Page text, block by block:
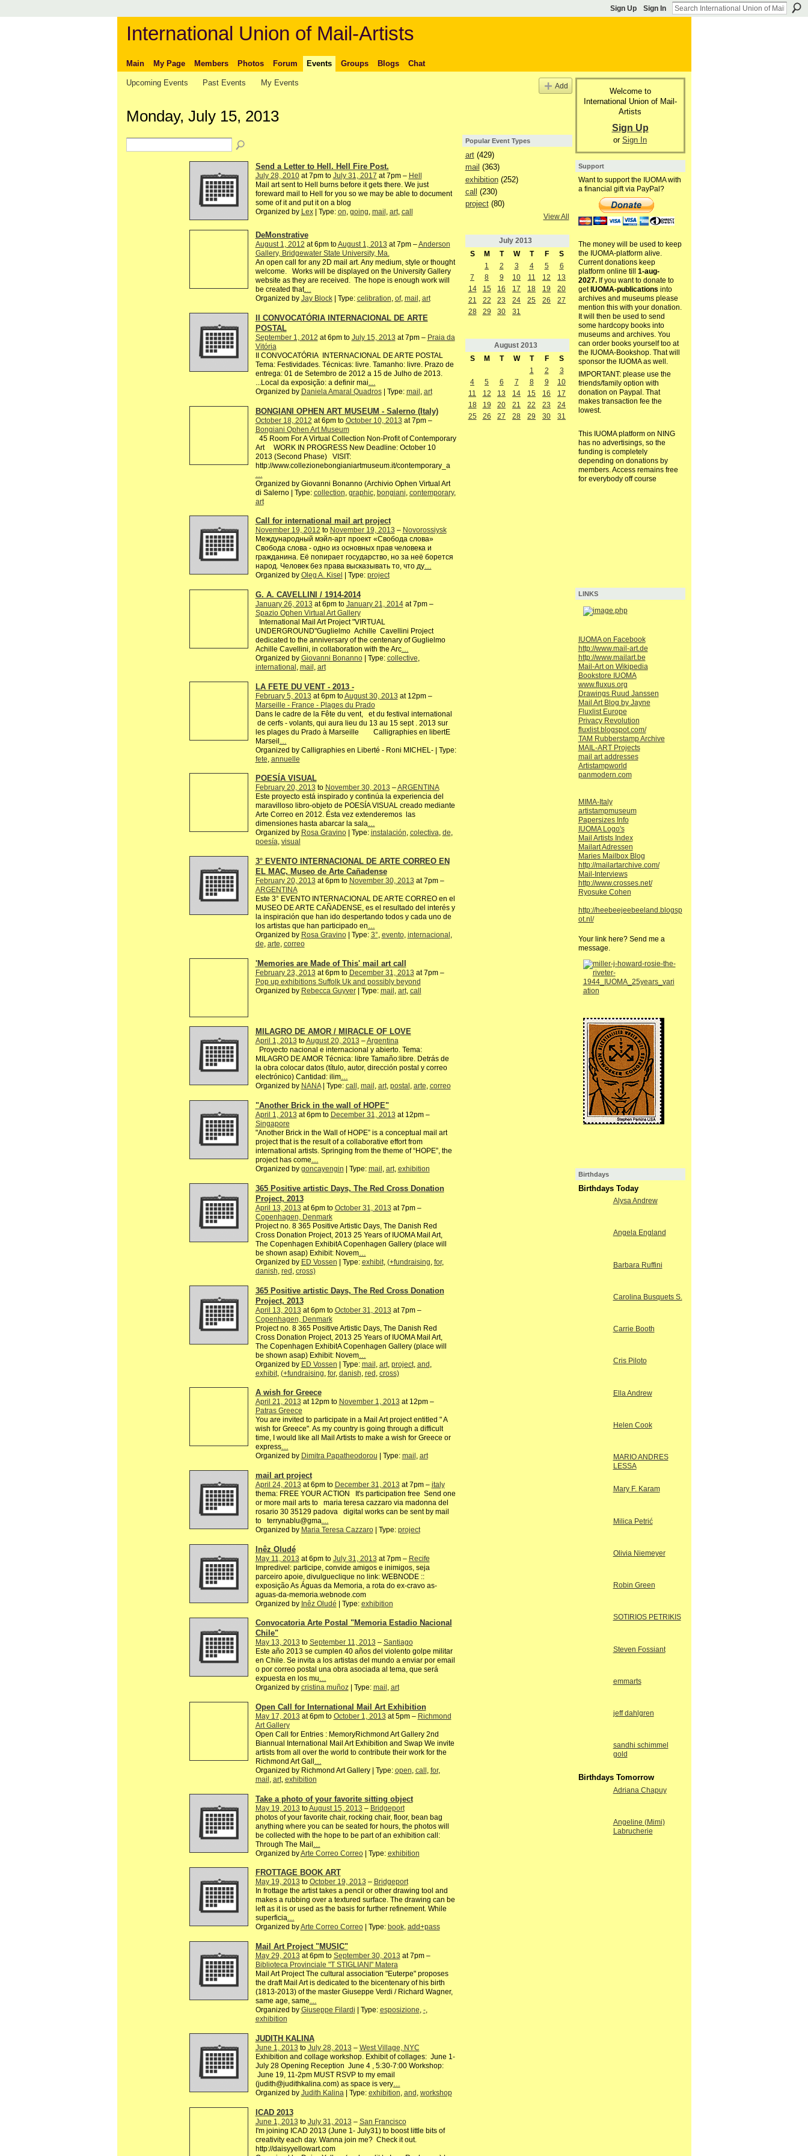
Sign Up Sign In
International Union of Mail-Artists
Main My Page Members Photos Forum Events Groups Blogs Chat
Upcoming Events Past Events My Events Add
Monday, July 15, 2013
Send a Letter to Hell. Hell Fire Post.
July 28, 2010at 7pm to July 31, 2017 at 7pm – Hell
Mail art sent to Hell burns before it gets there. We just
foreward mail to Hell for you so we may be able to document
some of it and put it on a blog
Organized by Lex| Type: on, going, mail , art, call
DeMonstrative
August 1, 2012 at 6pm toAugust 1, 2013 at 7pm –Anderson
Gallery, Bridgewater State University, Ma.
An open call for any 2D mail art. Any medium, style or thought
welcome. Works will be displayed on the University Gallery
website as they are received. The hope is enough work will
be created that…
Organized by Jay Block| Type: celibration, of, mail , art
II CONVOCATÓRIA INTERNACIONAL DE ARTE
POSTAL
September 1, 2012 at 6pm to July 15, 2013 at 7pm – Praia da
Vitória
II CONVOCATÓRIA INTERNACIONAL DE ARTE POSTAL
Tema: Festividades. Técnicas: livre. Tamanho: livre. Prazo de
entrega: 01 de Setembro de 2012 a 15 de Julho de 2013.
...Local da exposição: a definir mai
Organized by Daniela Amaral Quadros| Type: mail art
BONGIANI OPHEN ART MUSEUM - Salerno (Italy)
October 18, 2012 at 6pm to October 10, 2013 at 7pm –
Bongiani Ophen Art Museum
45 Room For A Virtual Collection Non-Profit of Contemporary
Art WORK IN PROGRESS New Deadline: October 10
2013 (Second Phase) VISIT:
http://www.collezionebongianiartmuseum.it/contemporary_a
Organized by Giovanni Bonanno (Archivio Ophen Virtual Art
di Salerno | Type: collection graphic, bongiani contemporary,
art
Call for international mail art project
November 19, 2012 to November 19, 2013 – Novorossiysk
Международный мэйл-арт проект «Свобода слова»
Свобода слова - одно из основных прав человека и
гражданина. Её попирает государство, но за неё борется
народ. Человек без права высказывать то, что ду…
Organized by Oleg A. Kisel | Type: project
G. A. CAVELLINI / 1914-2014
January 26, 2013 at 6pm to January 21, 2014at 7pm –
Spazio Ophen Virtual Art Gallery
International Mail Art Project "VIRTUAL
UNDERGROUND"Guglielmo Achille Cavellini Project
dedicated to the anniversary of the centenary of Guglielmo
Achille Cavellini, in collaboration with the Arc…
Organized by Giovanni Bonanno| Type: collective,
international , mail , art
LA FETE DU VENT - 2013 -
February 5, 2013 at 6pm toAugust 30, 2013 at 12pm –
Marseille - France - Plages du Prado
Dans le cadre de la Fête du vent, et du festival international
de cerfs - volants, qui aura lieu du 13 au 15 sept . 2013 sur
les plages du Prado à Marseille Calligraphies en libertE
Marseil
Organized by Calligraphies en Liberté - Roni MICHEL- | Type:
fete annuelle
POESÍA VISUAL
February 20, 2013 to November 30, 2013 –ARGENTINA
Este proyecto está inspirado y continúa la experiencia del
maravilloso libro-objeto de POESÍA VISUAL creado mediante
Arte Correo en 2012. Ésta vez extenderemos las
dimensiones hasta abarcar la sala…
Organized by Rosa Gravino| Type: instalación, colectiva, de,
poesía, visual
3° EVENTO INTERNACIONAL DE ARTE CORREO EN
EL MAC, Museo de Arte Cañadense
February 20, 2013 at 6pm to November 30, 2013 at 7pm –
ARGENTINA
Este 3° EVENTO INTERNACIONAL DE ARTE CORREO en el
MUSEO DE ARTE CAÑADENSE, es el resultado del interés y
la inspiración que han ido despertando todos y cada uno de
los artistas que han participado en…
Organized by Rosa Gravino| Type: 3°, evento, internacional ,
de, arte, correo
'Memories are Made of This' mail art call
February 23, 2013 at 6pm to December 31, 2013 at 7pm –
Pop up exhibitions Suffolk Uk and possibly beyond
Organized by Rebecca Guyver| Type: mail art, call
MILAGRO DE AMOR / MIRACLE OF LOVE
April 1, 2013 toAugust 20, 2013 –Argentina
Proyecto nacional e internacional y abierto. Tema:
MILAGRO DE AMOR Técnica: libre Tamaño:libre. Detrás de
la obra colocar datos (título, autor, dirección postal y correo
electrónico) Cantidad: ilim…
Organized by NANA| Type: call , mail , art, postal , arte, correo
"Another Brick in the wall of HOPE"
April 1, 2013 at 6pm to December 31, 2013 at 12pm –
Singapore
"Another Brick in the Wall of HOPE” is a conceptual mail art
project that is the result of a collaborative effort from
international artists. Springing from the theme of “HOPE”, the
project has come…
Organized by goncayengin | Type: mail , art, exhibition
365 Positive artistic Days, The Red Cross Donation
Project, 2013
April 13, 2013 at 6pm to October 31, 2013 at 7pm –
Copenhagen, Denmark
Project no. 8 365 Positive Artistic Days, The Danish Red
Cross Donation Project, 2013 25 Years of IUOMA Mail Art,
The Copenhagen ExhibitA Copenhagen Gallery (place will
be shown asap) Exhibit: Novem…
Organized by ED Vossen | Type: exhibit, (+fundraising, for,
danish, red, cross)
365 Positive artistic Days, The Red Cross Donation
Project, 2013
April 13, 2013 at 6pm to October 31, 2013 at 7pm –
Copenhagen, Denmark
Project no. 8 365 Positive Artistic Days, The Danish Red
Cross Donation Project, 2013 25 Years of IUOMA Mail Art,
The Copenhagen ExhibitA Copenhagen Gallery (place will
be shown asap) Exhibit: Novem…
Organized by ED Vossen | Type: mail art, project, and
exhibit, (+fundraising for, danish red cross)
A wish for Greece
April 21, 2013 at 12pm to November 1, 2013 at 12pm –
Patras Greece
You are invited to participate in a Mail Art project entitled " A
wish for Greece". As my country is going through a difficult
time, I would like all Mail Artists to make a wish for Greece or
express…
Organized by Dimitra Papatheodorou | Type: mail , art
mail art project
April 24, 2013 at 6pm to December 31, 2013 at 7pm – italy
thema: FREE YOUR ACTION It's participation free Send one
or more mail arts to maria teresa cazzaro via madonna del
rosario 30 35129 padova digital works can be sent by mail
to terrynablu@gma…
Organized by Maria Teresa Cazzaro| Type: project
Inêz Oludé
May 11, 2013 at 6pm to July 31, 2013 at 7pm – Recife
Impredivel: participe, convide amigos e inimigos, seja
parceiro apoie, divulgueclique no link: WEBNODE ::
exposição As Águas da Memoria, a rota do ex-cravo as-
aguas-da-memoria.webnode.com
Organized by Inêz Oludé | Type: exhibition
Convocatoria Arte Postal "Memoria Estadio Nacional
Chile"
May 13, 2013 to September 11, 2013 – Santiago
Este año 2013 se cumplen 40 años del violento golpe militar
en Chile. Se invita a los artistas del mundo a enviar por email
o por correo postal una obra asociada al tema, que será
expuesta en los mu…
Organized by cristina muñoz| Type: mail , art
Open Call for International Mail Art Exhibition
May 17, 2013 at 6pm to October 1, 2013 at 5pm – Richmond
Art Gallery
Open Call for Entries : MemoryRichmond Art Gallery 2nd
Biannual International Mail Art Exhibition and Swap We invite
artists from all over the world to contribute their work for the
Richmond Art Gall …
Organized by Richmond Art Gallery | Type: open, call , for,
mail , art, exhibition
Take a photo of your favorite sitting object
May 19, 2013 toAugust 15, 2013 – Bridgeport
photos of your favorite chair, rocking chair, floor, bean bag
anything where you can be seated for hours, the photos will
be collected with the hope to be part of an exhibition call:
Through The Mail
Organized byArte Correo Correo| Type: exhibition
FROTTAGE BOOK ART
May 19, 2013 to October 19, 2013 – Bridgeport
In frottage the artist takes a pencil or other drawing tool and
makes a rubbing over a textured surface. The drawing can be
left as it is or used as the basis for further refinement. While
superficia…
Organized byArte Correo Correo| Type: book, add+pass
Mail Art Project "MUSIC"
May 29, 2013 at 6pm to September 30, 2013 at 7pm –
Biblioteca Provinciale "T STIGLIANI" Matera
Mail Art Project The cultural association "Euterpe" proposes
the draft Mail Art is dedicated to the bicentenary of his birth
(1813-2013) of the master Giuseppe Verdi / Richard Wagner,
same age, same…
Organized by Giuseppe Filardi | Type: esposizione, -,
exhibition
JUDITH KALINA
June 1, 2013 to July 28, 2013 – West Village, NYC
Exhibition and collage workshop. Exhibit of collages: June 1-
July 28 Opening Reception June 4 , 5:30-7:00 Workshop:
June 19, 11-2pm MUST RSVP to my email
(judith@judithkalina.com) as space is very…
Organized by Judith Kalina| Type: exhibition, and, workshop
ICAD 2013
June 1, 2013 to July 31, 2013 – San Francisco
I'm joining ICAD 2013 (June 1- July31) to boost little bits of
creativity each day. Wanna join me? Check it out.
http://daisyyellowart.com
Popular Event Types
art(429)
mail (363)
exhibition(252)
call
(230)
project(80)
View All
July 2013
S
M T W T F
S
1
2 3 4 5
6
7
8 9 10 11 12
13
14
15 16 17 18 19
20
21
22 23 24 25 26
27
28
29 30 31
August 2013
S
M T W T F
S
1
2
3
4
5 6 7 8 9
10
11
12 13 14 15 16
17
18
19 20 21 22 23
24
25
26 27 28 29 30 31
Welcome to
International Union of Mail-
Artists
Sign Up
or Sign In
Support
Want to support the IUOMA with
a financial gift via PayPal?
The money will be used to keep
the IUOMA-platform alive.
Current donations keep
platform online till 1-aug-
2027.If you want to donate to
get IUOMA-publications into
archives and museums please
mention this with your donation.
It will then be used to send
some hardcopy books into
museums and archives. You
can order books yourself too at
the IUOMA-Bookshop. That will
sponsor the IUOMA as well.
IMPORTANT: please use the
friends/family option with
donation on Paypal. That
makes transaction fee the
lowest.
This IUOMA platform on NING
has no advertisings, so the
funding is completely
depending on donations by
members. Access remains free
for everybody off course
LINKS
IUOMA on Facebook
http://www.mail-art.de
http://www.mailart.be
Mail-Art on Wikipedia
Bookstore IUOMA
www.fluxus.org
Drawings Ruud Janssen
Mail Art Blog by Jayne
Fluxlist Europe
Privacy Revolution
fluxlist.blogspot.com/
TAM Rubberstamp Archive
MAIL-ART Projects
mail art addresses
Artistampworld
panmodern.com
MIMA-Italy
artistampmuseum
Papersizes Info
IUOMA Logo's
Mail Artists Index
Mailart Adressen
Maries Mailbox Blog
http://mailartarchive.com/
Mail-Interviews
http://www.crosses.net/
Ryosuke Cohen
http://heebeejeebeeland.blogsp
ot.nl/
Your link here? Send me a
message.
Birthdays
Birthdays Today
Alysa Andrew
Angela England
Barbara Ruffini
Carolina Busquets S.
Carrie Booth
Cris Piloto
Ella Andrew
Helen Cook
MARIO ANDRES
LESSA
Mary F. Karam
Milica Petrić
Olivia Niemeyer
Robin Green
SOTIRIOS PETRIKIS
Steven Fossiant
emmarts
jeff dahlgren
sandhi schimmel
gold
Birthdays Tomorrow
Adriana Chapuy
Angeline (Mimi)
Labrucherie